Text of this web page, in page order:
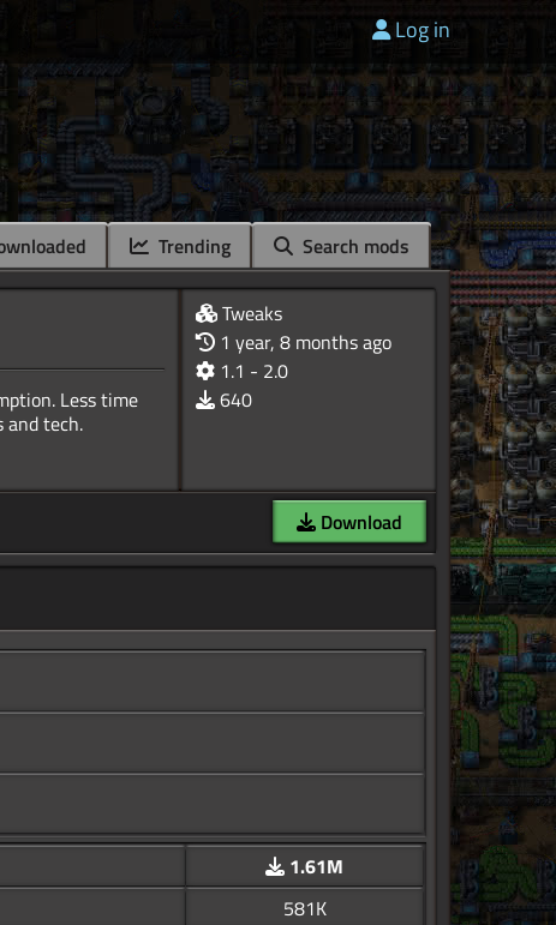
Log in
Trending Search mods
Less time
Tweaks
1 year, 8 months ago
1.1 - 2.0
640
Download
1.61M
581K